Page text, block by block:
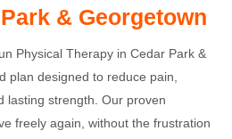
& Georgetown
Physical Therapy in Cedar Park &
plan designed to reduce pain,
lasting strength. Our proven
freely again, without the frustration